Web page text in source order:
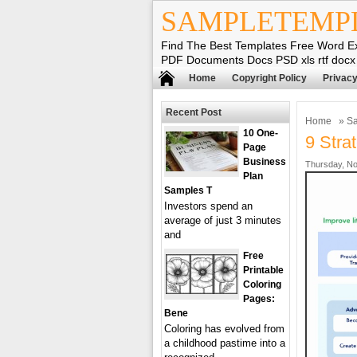
Find The Best Templates Free Word
PDF Documents Docs PSD xls rtf docx
Home Copyright Policy
Home »
9
Thursday,
Recent Post
10 One-
Page
Business
Plan
Samples T
Investors spend an
average of just 3 minutes
and
Free
Printable
Coloring
Pages:
Bene
Coloring has evolved from
a childhood pastime into a